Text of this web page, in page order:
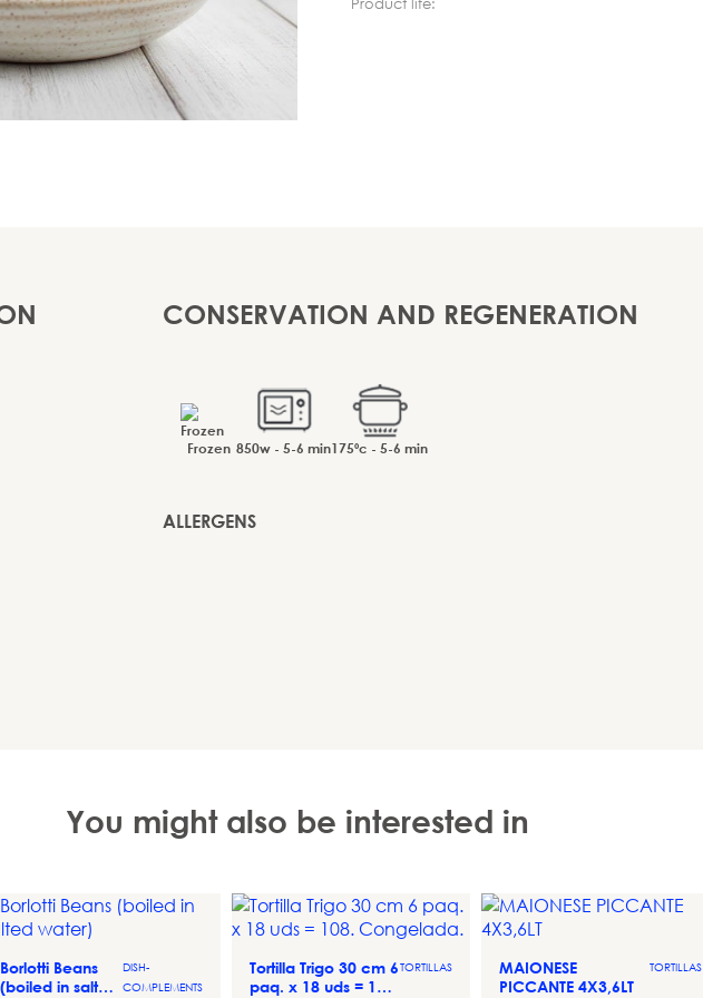
Product life:
CONSERVATION AND REGENERATION
Frozen 850w - 5-6 min175ºc - 5-6 min
ALLERGENS
You might also be interested in
Borlotti Beans
(boiled in salted
DISH-
COMPLEMENTS
Tortilla Trigo 30 cm 6
paq. x 18 uds = 108.
TORTILLAS
MAIONESE
PICCANTE 4X3,6LT
TORTILLAS